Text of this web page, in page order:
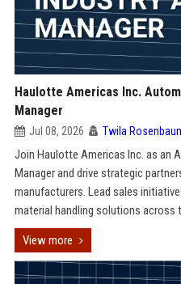
Haulotte Americas Inc.
Manager
Jul 08, 2026 Twila
Join Haulotte Americas Inc. as an
Manager and drive strategic
manufacturers. Lead sales
material handling solutions across
View more